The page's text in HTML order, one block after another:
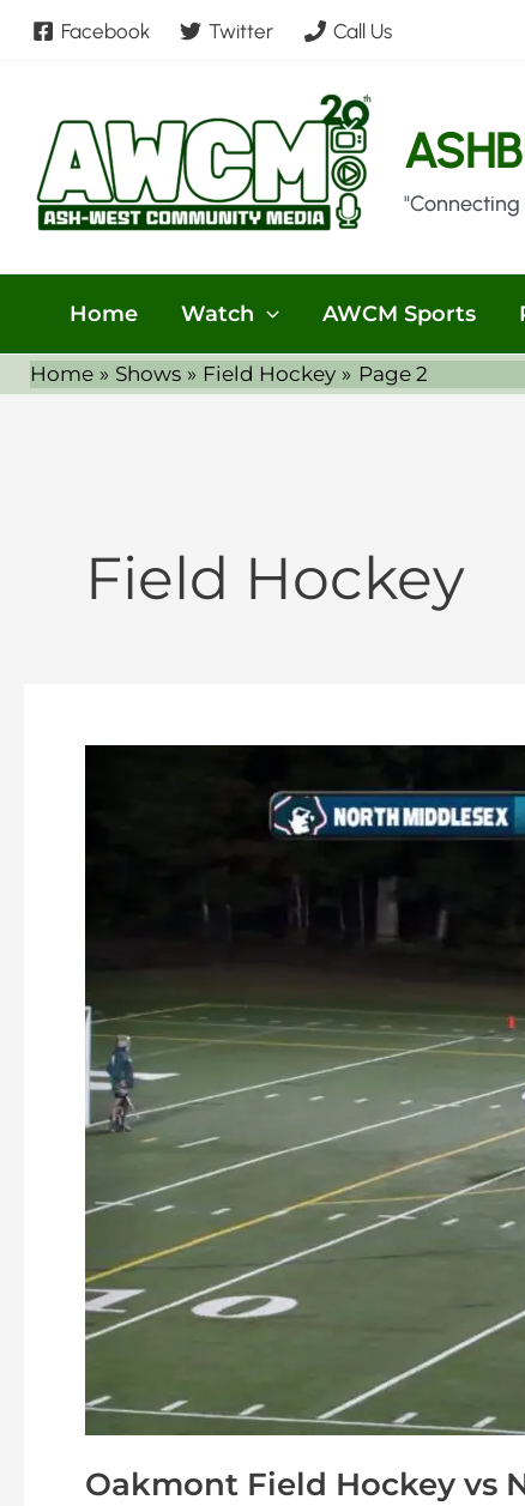
Skip
Facebook Twitter Call Us
Home Watch AWCM Sports
Home Shows Field Hockey Page 2
Field Hockey
Oakmont Field Hockey vs
10-
2023